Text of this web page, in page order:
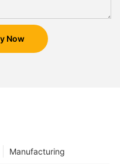
Now
Manufacturing